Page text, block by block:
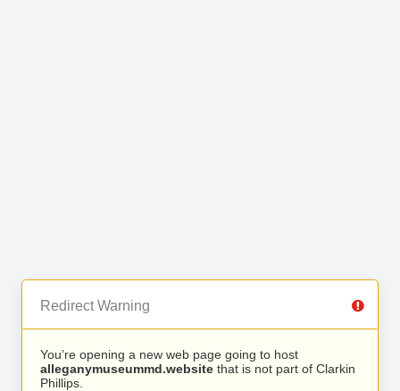
Redirect Warning
You’re opening a new web page going to host
alleganymuseummd.website that is not part of Clarkin
Phillips.